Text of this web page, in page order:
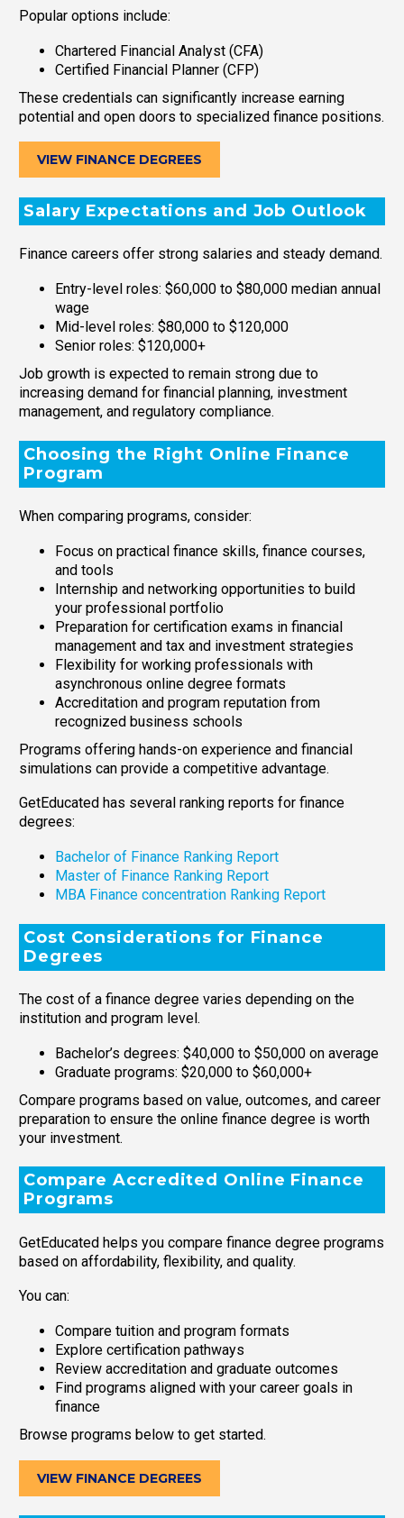
Popular options include:
Chartered Financial Analyst (CFA)
Certified Financial Planner (CFP)
These credentials can significantly increase earning
potential and open doors to specialized finance positions.
VIEW FINANCE DEGREES
Salary Expectations and Job Outlook
Finance careers offer strong salaries and steady demand.
Entry-level roles: $60,000 to $80,000 median annual
wage
Mid-level roles: $80,000 to $120,000
Senior roles: $120,000+
Job growth is expected to remain strong due to
increasing demand for financial planning, investment
management, and regulatory compliance.
Choosing the Right Online Finance
Program
When comparing programs, consider:
Focus on practical finance skills, finance courses,
and tools
Internship and networking opportunities to build
your professional portfolio
Preparation for certification exams in financial
management and tax and investment strategies
Flexibility for working professionals with
asynchronous online degree formats
Accreditation and program reputation from
recognized business schools
Programs offering hands-on experience and financial
simulations can provide a competitive advantage.
GetEducated has several ranking reports for finance
degrees:
Bachelor of Finance Ranking Report
Master of Finance Ranking Report
MBA Finance concentration Ranking Report
Cost Considerations for Finance
Degrees
The cost of a finance degree varies depending on the
institution and program level.
Bachelor’s degrees: $40,000 to $50,000 on average
Graduate programs: $20,000 to $60,000+
Compare programs based on value, outcomes, and career
preparation to ensure the online finance degree is worth
your investment.
Compare Accredited Online Finance
Programs
GetEducated helps you compare finance degree programs
based on affordability, flexibility, and quality.
You can:
Compare tuition and program formats
Explore certification pathways
Review accreditation and graduate outcomes
Find programs aligned with your career goals in
finance
Browse programs below to get started.
VIEW FINANCE DEGREES